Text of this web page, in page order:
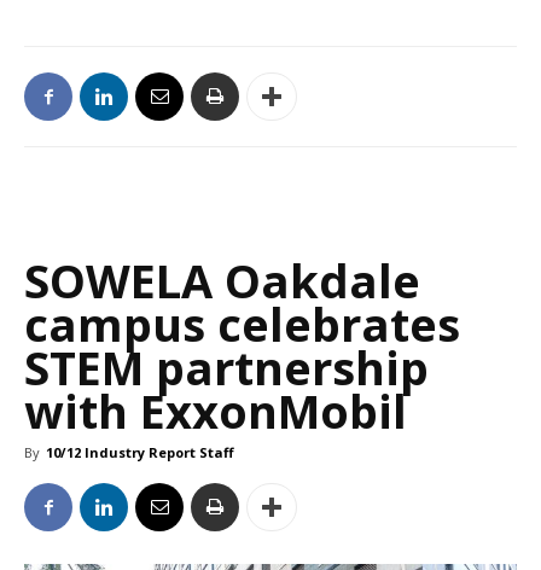
SOWELA Oakdale
campus celebrates
STEM partnership
with ExxonMobil
By 10/12 Industry Report Staff